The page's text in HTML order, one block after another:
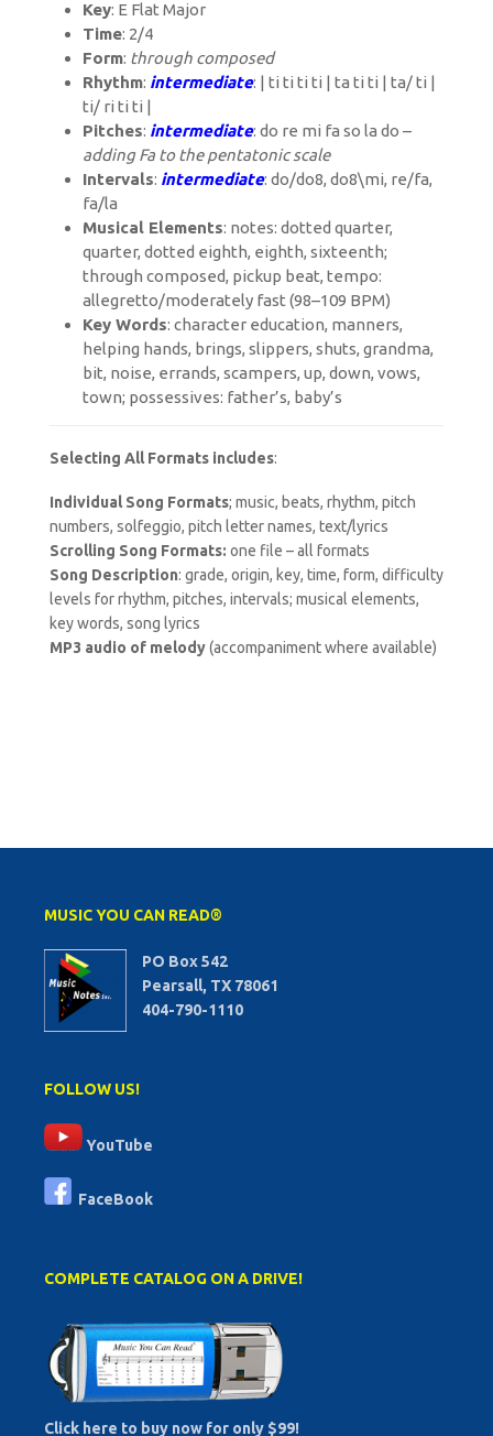
Key: E Flat Major
Time: 2/4
Form: through composed
Rhythm: intermediate: | ti ti ti ti | ta ti ti | ta/ ti |
ti/ ri ti ti |
Pitches: intermediate: do re mi fa so la do –
adding Fa to the pentatonic scale
Intervals: intermediate: do/do8, do8\mi, re/fa,
fa/la
Musical Elements: notes: dotted quarter,
quarter, dotted eighth, eighth, sixteenth;
through composed, pickup beat, tempo:
allegretto/moderately fast (98–109 BPM)
Key Words: character education, manners,
helping hands, brings, slippers, shuts, grandma,
bit, noise, errands, scampers, up, down, vows,
town; possessives: father’s, baby’s
Selecting All Formats includes:
Individual Song Formats; music, beats, rhythm, pitch
numbers, solfeggio, pitch letter names, text/lyrics
Scrolling Song Formats: one file – all formats
Song Description: grade, origin, key, time, form, difficulty
levels for rhythm, pitches, intervals; musical elements,
key words, song lyrics
MP3 audio of melody(accompaniment where available)
MUSIC YOU CAN READ®
PO Box 542
Pearsall, TX 78061
404-790-1110
FOLLOW US!
YouTube
FaceBook
COMPLETE CATALOG ON A DRIVE!
Click here to buy now for only $99!